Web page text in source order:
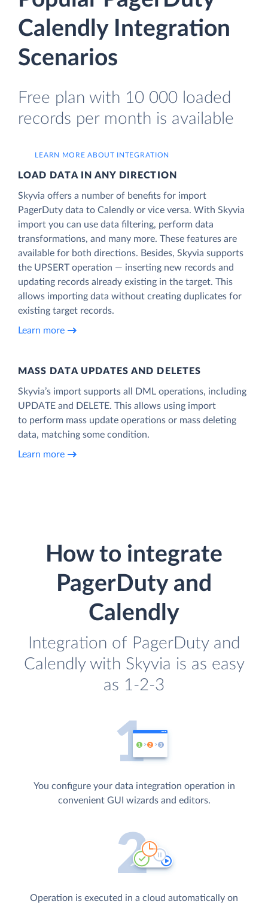
Calendly Integration
Scenarios
Free plan with 10 000 loaded
records per month is available
LEARN MORE ABOUT INTEGRATION
LOAD DATA IN ANY DIRECTION
Skyvia offers a number of benefits for import
PagerDuty data to Calendly or vice versa. With Skyvia
import you can use data filtering, perform data
transformations, and many more. These features are
available for both directions. Besides, Skyvia supports
the UPSERT operation — inserting new records and
updating records already existing in the target. This
allows importing data without creating duplicates for
existing target records.
Learn more
MASS DATA UPDATES AND DELETES
Skyvia’s import supports all DML operations, including
UPDATE and DELETE. This allows using import
to perform mass update operations or mass deleting
data, matching some condition.
Learn more
How to integrate
PagerDuty and
Calendly
Integration of PagerDuty and
Calendly with Skyvia is as easy
as 1-2-3
You configure your data integration operation in
convenient GUI wizards and editors.
Operation is executed in a cloud automatically on